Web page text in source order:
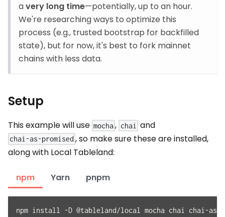
avery long time—potentially, up to an hour.
We're researching ways to optimize this
process (e.g., trusted bootstrap for backfilled
state), but for now, it's best to fork mainnet
chains with less data.
Setup
This example will use mocha, chai and
chai-as-promised , so make sure these are installed,
along with Local Tableland:
npm Yarn pnpm
npm install -D @tableland/local mocha chai chai-as-